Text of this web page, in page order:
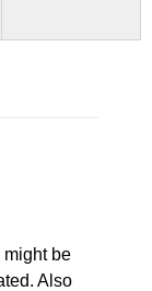
might be
Also